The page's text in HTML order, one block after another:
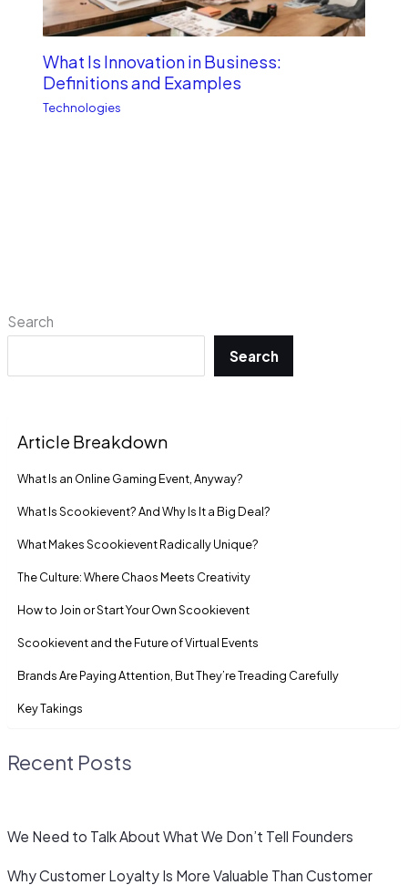
Search
Search
Article Breakdown
What Is an Online Gaming Event, Anyway?
What Is Scookievent? And Why Is It a Big Deal?
What Makes Scookievent Radically Unique?
The Culture: Where Chaos Meets Creativity
How to Join or Start Your Own Scookievent
Scookievent and the Future of Virtual Events
Brands Are Paying Attention, But They’re Treading Carefully
Key Takings
Recent Posts
We Need to Talk About What We Don’t Tell Founders
Why Customer Loyalty Is More Valuable Than Customer
What Is Innovation in Business:
Definitions and Examples
Technologies